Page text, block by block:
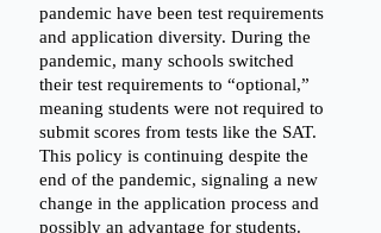
pandemic have been test requirements
and application diversity. During the
pandemic, many schools switched
their test requirements to “optional,”
meaning students were not required to
submit scores from tests like the SAT.
This policy is continuing despite the
end of the pandemic, signaling a new
change in the application process and
possibly an advantage for students.